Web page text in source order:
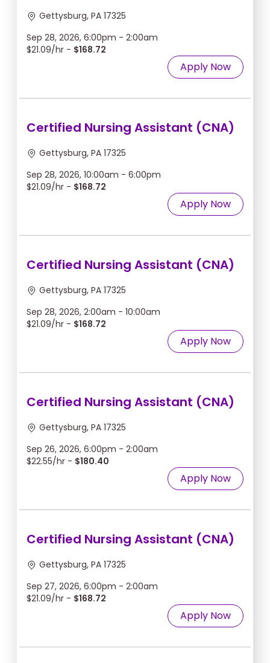
Gettysburg, PA 17325
Sep 28, 2026, 6:00pm - 2:00am
$21.09/hr - $168.72
Apply Now
Certified Nursing Assistant (CNA)
Gettysburg, PA 17325
Sep 28, 2026, 10:00am - 6:00pm
$21.09/hr - $168.72
Apply Now
Certified Nursing Assistant (CNA)
Gettysburg, PA 17325
Sep 28, 2026, 2:00am - 10:00am
$21.09/hr - $168.72
Apply Now
Certified Nursing Assistant (CNA)
Gettysburg, PA 17325
Sep 26, 2026, 6:00pm - 2:00am
$22.55/hr - $180.40
Apply Now
Certified Nursing Assistant (CNA)
Gettysburg, PA 17325
Sep 27, 2026, 6:00pm - 2:00am
$21.09/hr - $168.72
Apply Now